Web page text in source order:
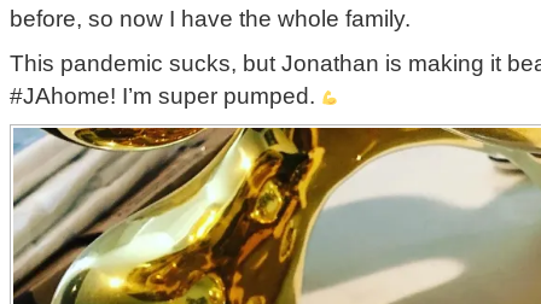
before, so now I have the whole family.
This pandemic sucks, but Jonathan is making it
#JAhome! I’m super pumped.